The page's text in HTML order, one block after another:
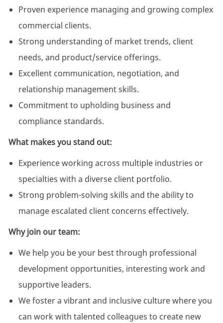
Proven experience managing and growing complex
commercial clients.
Strong understanding of market trends, client
needs, and product/service offerings.
Excellent communication, negotiation, and
relationship management skills.
Commitment to upholding business and
compliance standards.
What makes you stand out:
Experience working across multiple industries or
specialties with a diverse client portfolio.
Strong problem-solving skills and the ability to
manage escalated client concerns effectively.
Why join our team:
We help you be your best through professional
development opportunities, interesting work and
supportive leaders.
We foster a vibrant and inclusive culture where you
can work with talented colleagues to create new